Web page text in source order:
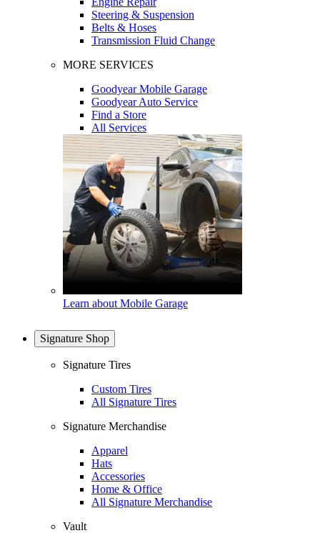
Steering & Suspension
Belts & Hoses
Transmission Fluid Change
MORE SERVICES
Goodyear Mobile Garage
Goodyear Auto Service
Find a Store
All Services
Learn about Mobile Garage
Signature Shop
Signature Tires
Custom Tires
All Signature Tires
Signature Merchandise
Apparel
Hats
Accessories
Home & Office
All Signature Merchandise
Vault